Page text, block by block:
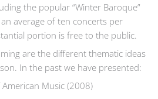
the popular “Winter Baroque”
average of ten concerts per
portion is free to the public.
are the different thematic ideas
In the past we have presented:
Music (2008)